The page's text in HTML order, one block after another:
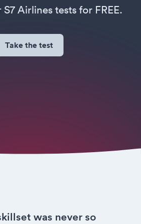
Airlines tests for FREE.
Take the test
was never so